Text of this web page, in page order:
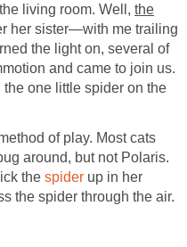
living room. Well, the
her sister—with me trailing
the light on, several of
and came to join us.
the one little spider on the
of play. Most cats
around, but not Polaris.
the spider up in her
the spider through the air.